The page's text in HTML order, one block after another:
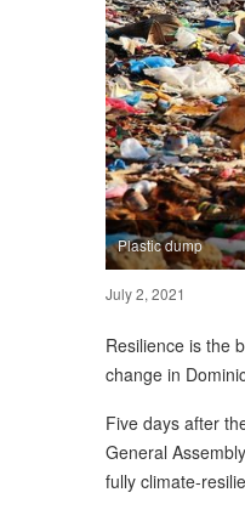
Plastic dump
July 2, 2021
Resilience is the
change in
Five days after
General
fully climate-